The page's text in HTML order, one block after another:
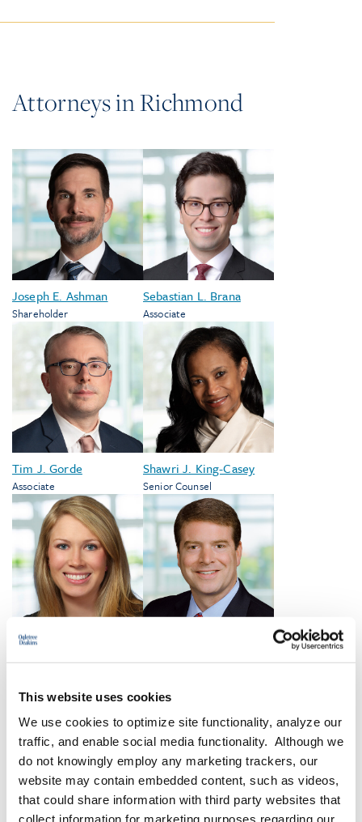
This website uses cookies
We use cookies to optimize site functionality, analyze our
traffic, and enable social media functionality. Although we
do not knowingly employ any marketing trackers, our
website may contain embedded content, such as videos,
that could share information with third party websites that
collect information for marketing purposes regarding our
Attorneys inRichmond
Joseph E. Ashman
Shareholder
Sebastian L. Brana
Associate
Tim J. Gorde
Associate
Shawri J. King-Casey
Senior Counsel
Nancy S. Lester
Compliance Counsel Shareholder
VIEW ALL